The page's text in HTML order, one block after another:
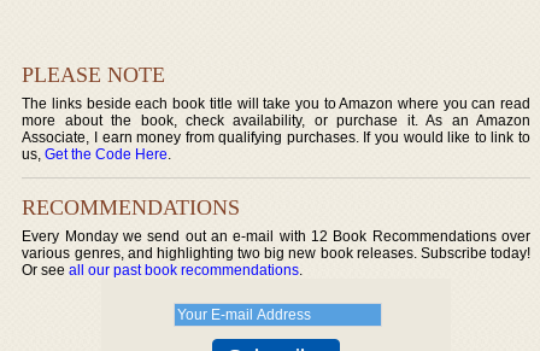
PLEASE NOTE
The links beside each book title will take you to Amazon where you can read
more about the book, check availability, or purchase it. As an Amazon
Associate, I earn money from qualifying purchases. If you would like to link to
us,Get the Code Here.
RECOMMENDATIONS
Every Monday we send out an e-mail with 12 Book Recommendations over
various genres, and highlighting two big new book releases. Subscribe today!
Or seeall our past book recommendations.